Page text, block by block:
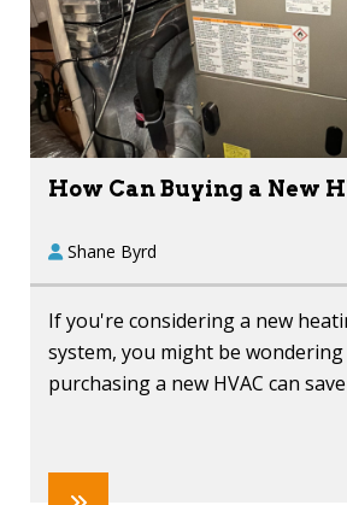
How Can Buying a New
Shane Byrd
If you're considering a new
system, you might be
purchasing a new HVAC can save